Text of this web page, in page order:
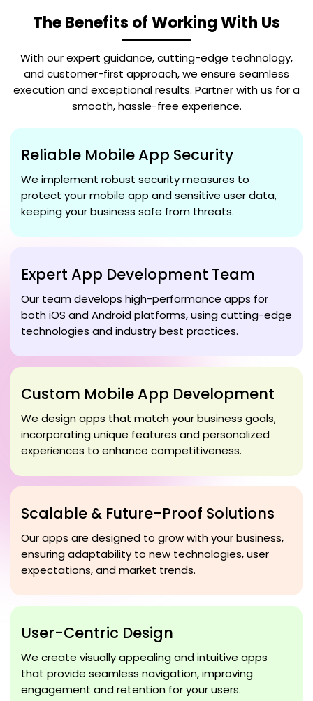
The Benefits of Working With Us
With our expert guidance, cutting-edge technology,
and customer-first approach, we ensure seamless
execution and exceptional results. Partner with us for a
smooth, hassle-free experience.
Reliable Mobile App Security
We implement robust security measures to
protect your mobile app and sensitive user data,
keeping your business safe from threats.
Expert App Development Team
Our team develops high-performance apps for
both iOS and Android platforms, using cutting-edge
technologies and industry best practices.
Custom Mobile App Development
We design apps that match your business goals,
incorporating unique features and personalized
experiences to enhance competitiveness.
Scalable & Future-Proof Solutions
Our apps are designed to grow with your business,
ensuring adaptability to new technologies, user
expectations, and market trends.
User-Centric Design
We create visually appealing and intuitive apps
that provide seamless navigation, improving
engagement and retention for your users.